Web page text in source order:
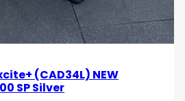
(CAD34L) NEW
SP Silver